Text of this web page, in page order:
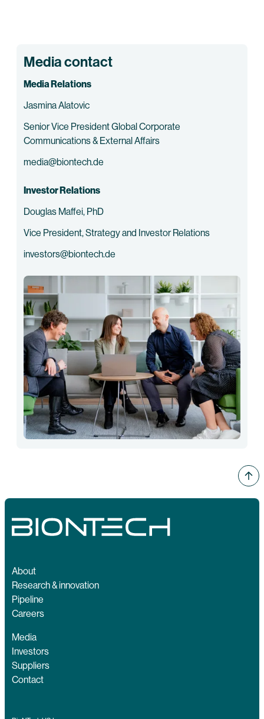
Media contact
Media Relations
Jasmina Alatovic
Senior Vice President Global Corporate
Communications & External Affairs
media@biontech.de
Investor Relations
Douglas Maffei, PhD
Vice President, Strategy and Investor Relations
investors@biontech.de
About
Research & innovation
Pipeline
Careers
Media
Investors
Suppliers
Contact